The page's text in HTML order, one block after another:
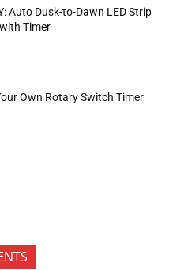
Auto Dusk-to-Dawn LED Strip
Timer
Own Rotary Switch Timer